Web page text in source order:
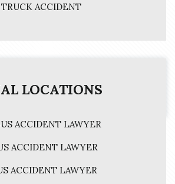
ACCIDENT
LOCATIONS
ACCIDENT LAWYER
ACCIDENT LAWYER
ACCIDENT LAWYER